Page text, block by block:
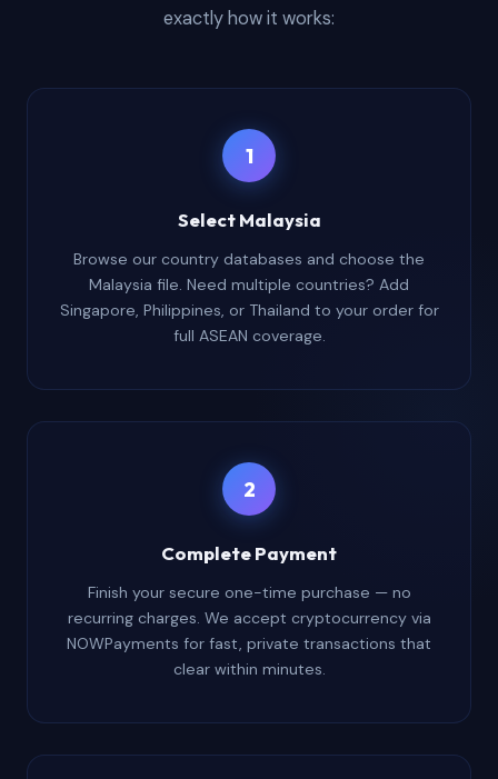
exactly how it works:
1
Select Malaysia
Browse our country databases and choose the
Malaysia file. Need multiple countries? Add
Singapore, Philippines, or Thailand to your order for
full ASEAN coverage.
2
Complete Payment
Finish your secure one-time purchase — no
recurring charges. We accept cryptocurrency via
NOWPayments for fast, private transactions that
clear within minutes.